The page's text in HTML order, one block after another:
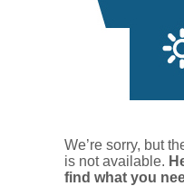
We’re sorry, but
is not available.
find what you